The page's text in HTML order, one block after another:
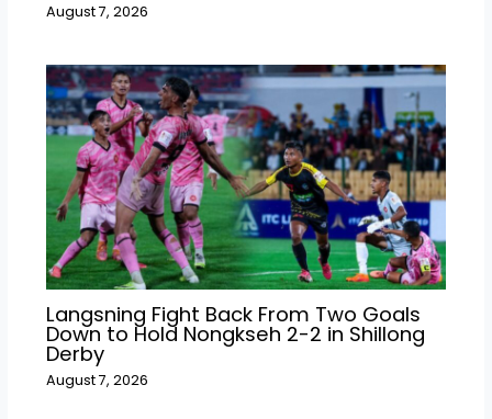
August 7, 2026
Langsning Fight Back From Two Goals
Down to Hold Nongkseh 2-2 in Shillong
Derby
August 7, 2026